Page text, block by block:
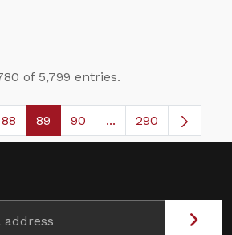
of 5,799 entries.
Pages Use TAB to navigate.
Page
88 Page
89 Page
90 ...Intermediate
290